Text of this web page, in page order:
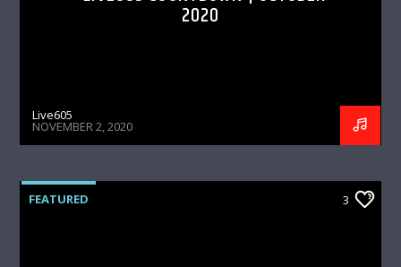
2020
Live605
NOVEMBER 2, 2020
FEATURED 3